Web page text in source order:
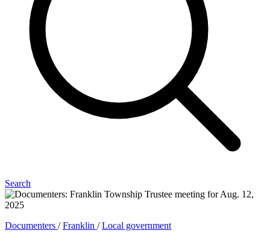
Search
Documenters /Franklin /Local government